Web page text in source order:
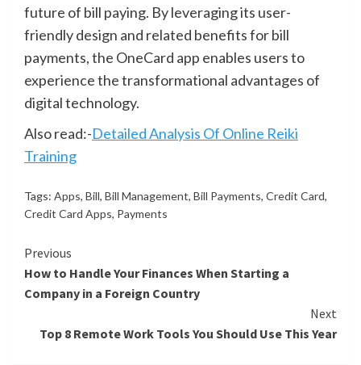
future of bill paying. By leveraging its user-
friendly design and related benefits for bill
payments, the OneCard app enables users to
experience the transformational advantages of
digital technology.
Also read:-Detailed Analysis Of Online Reiki
Training
Tags: Apps, Bill, Bill Management, Bill Payments, Credit Card,
Credit Card Apps, Payments
Continue
Reading
Previous
How to Handle Your Finances When Starting a
Company in a Foreign Country
Next
Top 8 Remote Work Tools You Should Use This Year